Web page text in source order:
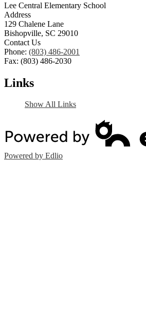
Lee Central Elementary School
Address
129 Chalene Lane
Bishopville, SC 29010
Contact Us
Phone: (803) 486-2001
Fax: (803) 486-2030
Links
Show All Links
Powered by Edlio